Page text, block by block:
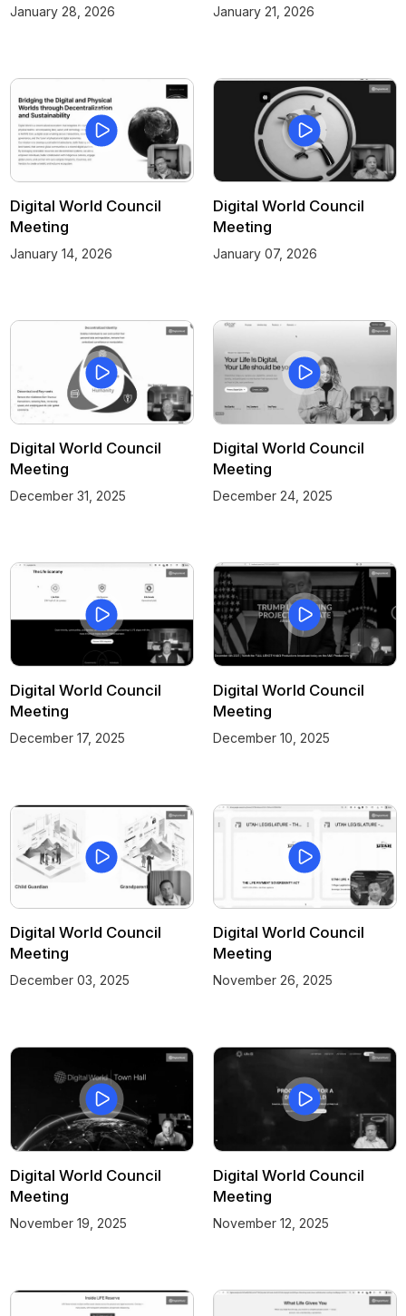
January 28, 2026 January 21, 2026
Digital World Council
Meeting
January 14, 2026
Digital World Council
Meeting
January 07, 2026
Digital World Council
Meeting
December 31, 2025
Digital World Council
Meeting
December 24, 2025
Digital World Council
Meeting
December 17, 2025
Digital World Council
Meeting
December 10, 2025
Digital World Council
Meeting
December 03, 2025
Digital World Council
Meeting
November 26, 2025
Digital World Council
Meeting
November 19, 2025
Digital World Council
Meeting
November 12, 2025